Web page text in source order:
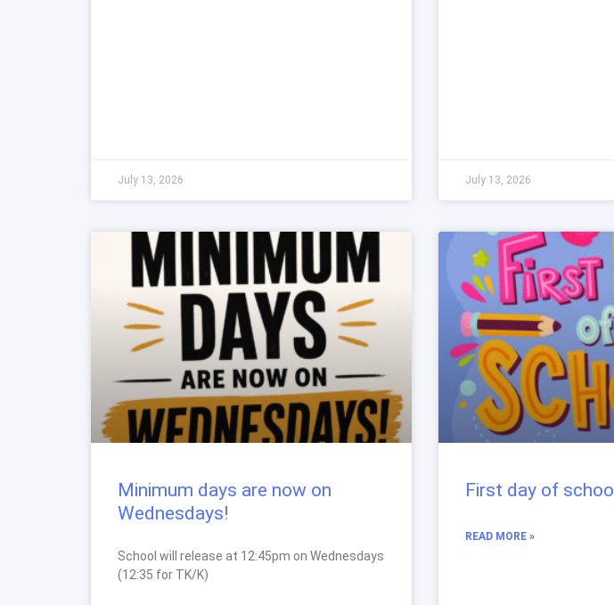
July 13, 2026 July 13, 2026
Minimum days are now on
Wednesdays!
School will release at 12:45pm on Wednesdays
(12:35 for TK/K)
First day of
READ MORE »